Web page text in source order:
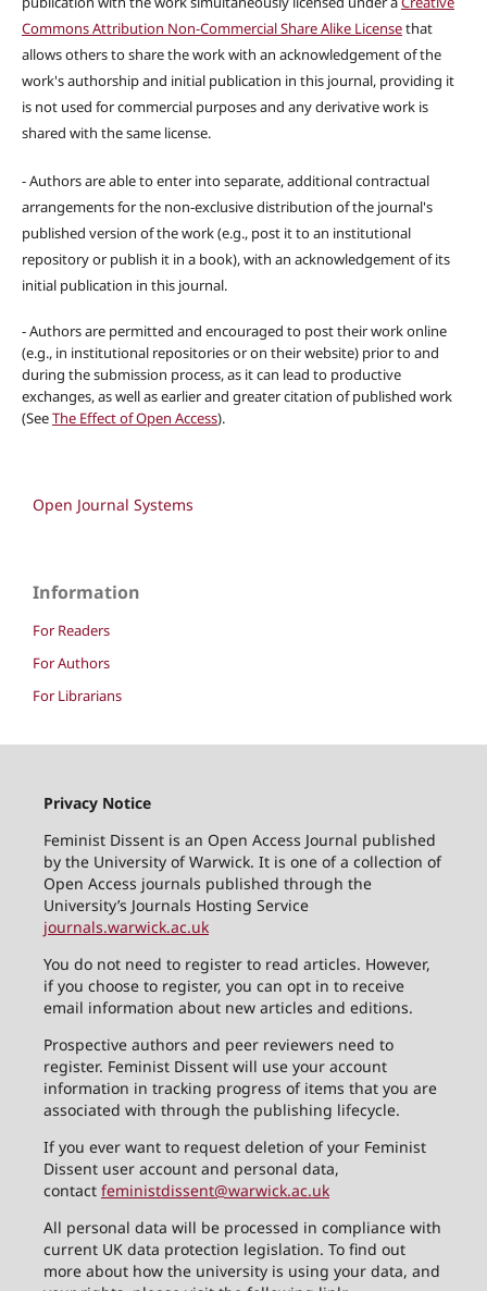
Commons Attribution Non-Commercial Share Alike Licensethat
allows others to share the work with an acknowledgement of the
work's authorship and initial publication in this journal, providing it
is not used for commercial purposes and any derivative work is
shared with the same license.
- Authors are able to enter into separate, additional contractual
arrangements for the non-exclusive distribution of the journal's
published version of the work (e.g., post it to an institutional
repository or publish it in a book), with an acknowledgement of its
initial publication in this journal.
- Authors are permitted and encouraged to post their work online
(e.g., in institutional repositories or on their website) prior to and
during the submission process, as it can lead to productive
exchanges, as well as earlier and greater citation of published work
(SeeThe Effect of Open Access).
Open Journal Systems
Information
For Readers
For Authors
For Librarians
Privacy Notice
Feminist Dissent is an Open Access Journal published
by the University of Warwick. It is one of a collection of
Open Access journals published through the
University’s Journals Hosting Service
journals.warwick.ac.uk
You do not need to register to read articles. However,
if you choose to register, you can opt in to receive
email information about new articles and editions.
Prospective authors and peer reviewers need to
register. Feminist Dissent will use your account
information in tracking progress of items that you are
associated with through the publishing lifecycle.
If you ever want to request deletion of your Feminist
Dissent user account and personal data,
contact feministdissent@warwick.ac.uk
All personal data will be processed in compliance with
current UK data protection legislation. To find out
more about how the university is using your data, and